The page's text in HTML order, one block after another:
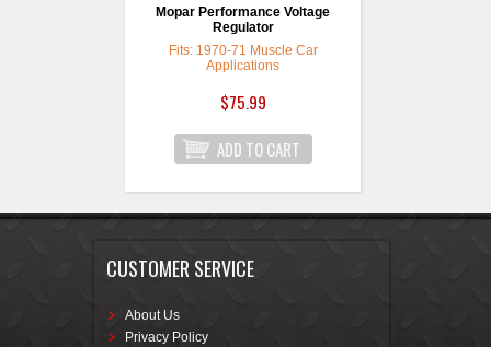
Mopar Performance Voltage
Regulator
Fits: 1970-71 Muscle Car
Applications
$75.99
CUSTOMER SERVICE
About Us
Privacy Policy